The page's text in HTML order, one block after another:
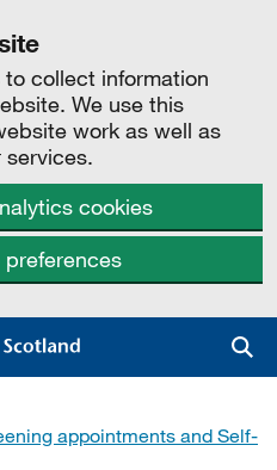
collect information
We use this
work as well as
services.
cookies
appointments and Self-